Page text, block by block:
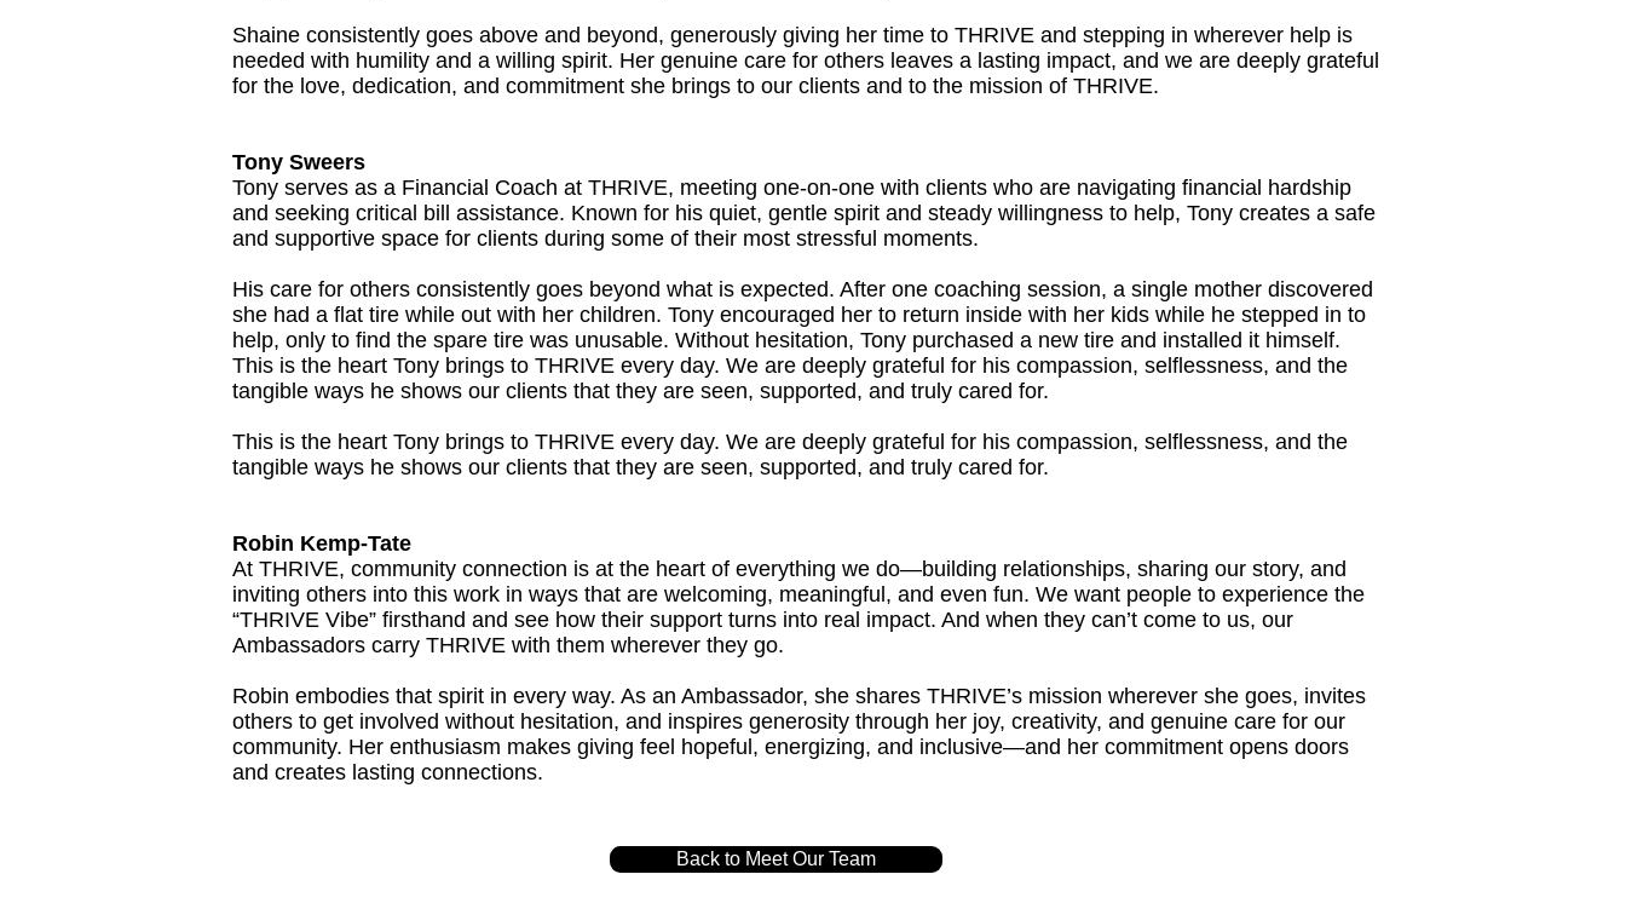
Shaine consistently goes above and beyond, generously giving her time to THRIVE and stepping in wherever help is
needed with humility and a willing spirit. Her genuine care for others leaves a lasting impact, and we are deeply grateful
for the love, dedication, and commitment she brings to our clients and to the mission of THRIVE.
Tony Sweers
Tony serves as a Financial Coach at THRIVE, meeting one-on-one with clients who are navigating financial hardship
and seeking critical bill assistance. Known for his quiet, gentle spirit and steady willingness to help, Tony creates a safe
and supportive space for clients during some of their most stressful moments.
His care for others consistently goes beyond what is expected. After one coaching session, a single mother discovered
she had a flat tire while out with her children. Tony encouraged her to return inside with her kids while he stepped in to
help, only to find the spare tire was unusable. Without hesitation, Tony purchased a new tire and installed it himself.
This is the heart Tony brings to THRIVE every day. We are deeply grateful for his compassion, selflessness, and the
tangible ways he shows our clients that they are seen, supported, and truly cared for.
This is the heart Tony brings to THRIVE every day. We are deeply grateful for his compassion, selflessness, and the
tangible ways he shows our clients that they are seen, supported, and truly cared for.
Robin Kemp-Tate
At THRIVE, community connection is at the heart of everything we do—building relationships, sharing our story, and
inviting others into this work in ways that are welcoming, meaningful, and even fun. We want people to experience the
“THRIVE Vibe” firsthand and see how their support turns into real impact. And when they can’t come to us, our
Ambassadors carry THRIVE with them wherever they go.
Robin embodies that spirit in every way. As an Ambassador, she shares THRIVE’s mission wherever she goes, invites
others to get involved without hesitation, and inspires generosity through her joy, creativity, and genuine care for our
community. Her enthusiasm makes giving feel hopeful, energizing, and inclusive—and her commitment opens doors
and creates lasting connections.
Back to Meet Our Team